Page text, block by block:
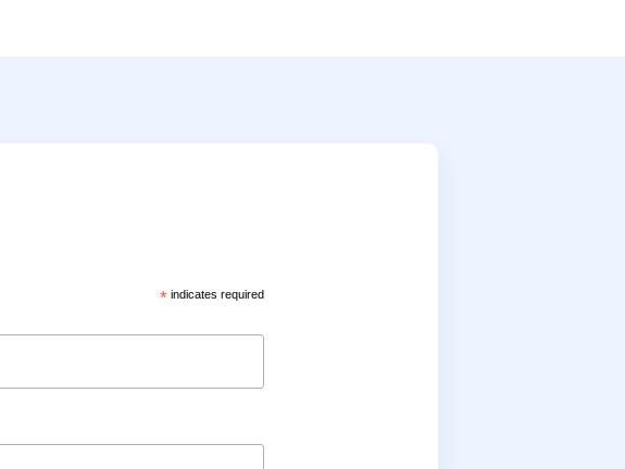
* indicates required